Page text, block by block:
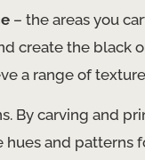
– the areas you
create the black
a range of
By carving and
and patterns